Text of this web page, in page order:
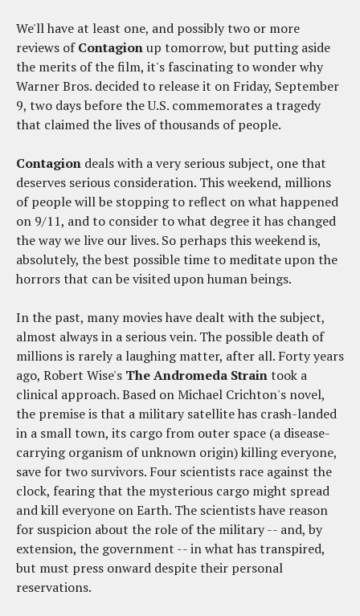
We'll have at least one, and possibly two or more
reviews ofContagionup tomorrow, but putting aside
the merits of the film, it's fascinating to wonder why
Warner Bros. decided to release it on Friday, September
9, two days before the U.S. commemorates a tragedy
that claimed the lives of thousands of people.
Contagion deals with a very serious subject, one that
deserves serious consideration. This weekend, millions
of people will be stopping to reflect on what happened
on 9/11, and to consider to what degree it has changed
the way we live our lives. So perhaps this weekend is,
absolutely, the best possible time to meditate upon the
horrors that can be visited upon human beings.
In the past, many movies have dealt with the subject,
almost always in a serious vein. The possible death of
millions is rarely a laughing matter, after all. Forty years
ago, Robert Wise's The Andromeda Straintook a
clinical approach. Based on Michael Crichton's novel,
the premise is that a military satellite has crash-landed
in a small town, its cargo from outer space (a disease-
carrying organism of unknown origin) killing everyone,
save for two survivors. Four scientists race against the
clock, fearing that the mysterious cargo might spread
and kill everyone on Earth. The scientists have reason
for suspicion about the role of the military -- and, by
extension, the government -- in what has transpired,
but must press onward despite their personal
reservations.